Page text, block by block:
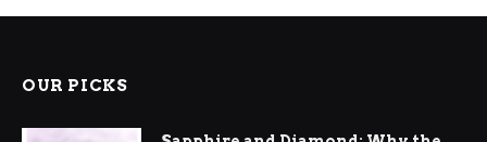
OUR PICKS